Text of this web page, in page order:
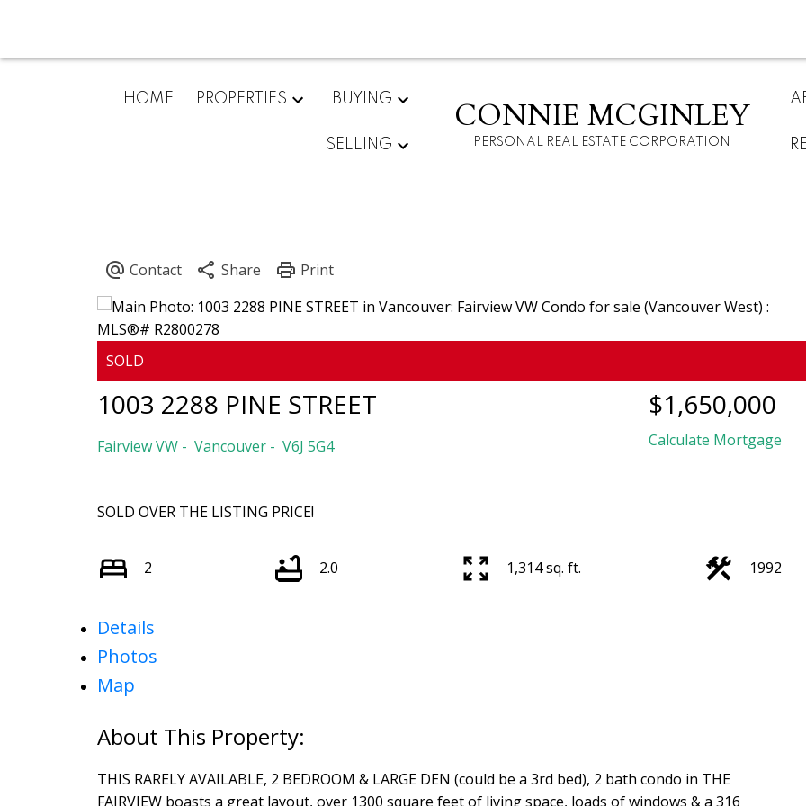
HOME PROPERTIES BUYING
SELLING
CONNIE MCGINLEY
PERSONAL REAL ESTATE CORPORATION
1003 2288 PINE STREET
Fairview VW Vancouver V6J 5G4
$1,650,000
Calculate Mortgage
SOLD OVER THE LISTING PRICE!
2 2.0 1,314 sq. ft. 1992
Details
Photos
Map
THIS RARELY AVAILABLE, 2 BEDROOM & LARGE DEN (could be a 3rd bed), 2 bath condo in THE
FAIRVIEW boasts a great layout, over 1300 square feet of living space, loads of windows & a 316